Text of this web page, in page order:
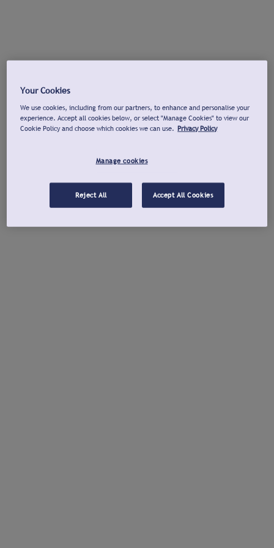
Your Cookies
We use cookies, including from our partners, to enhance and personalise your
experience. Accept all cookies below, or select "Manage Cookies" to view our
Cookie Policy and choose which cookies we can use. Privacy Policy
Manage cookies
Reject All Accept All Cookies